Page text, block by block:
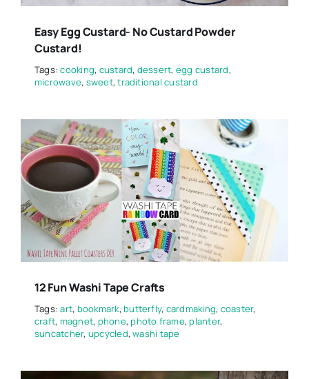
Easy Egg Custard- No Custard Powder
Custard!
Tags:cooking, custard, dessert, egg custard,
microwave, sweet,traditional custard
12 Fun Washi Tape Crafts
Tags:art, bookmark,butterfly, cardmaking, coaster,
craft, magnet, phone,photo frame,planter,
suncatcher, upcycled,washi tape